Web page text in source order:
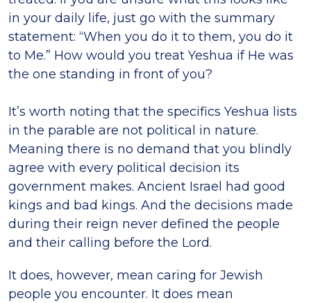
in your daily life, just go with the summary
statement: “When you do it to them, you do it
to Me.” How would you treat Yeshua if He was
the one standing in front of you?
It’s worth noting that the specifics Yeshua lists
in the parable are not political in nature.
Meaning there is no demand that you blindly
agree with every political decision its
government makes. Ancient Israel had good
kings and bad kings. And the decisions made
during their reign never defined the people
and their calling before the Lord.
It does, however, mean caring for Jewish
people you encounter. It does mean